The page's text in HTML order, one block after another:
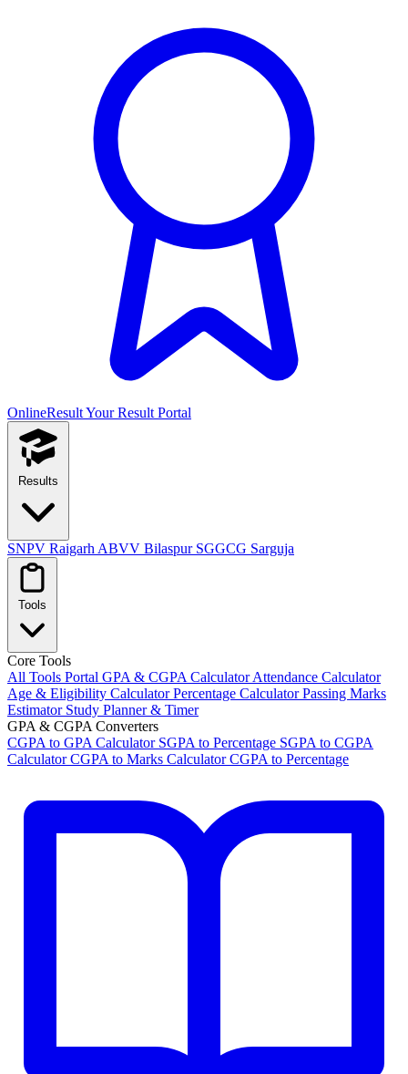
OnlineResultYour Result Portal
Results
SNPV Raigarh ABVV Bilaspur SGGCG Sarguja
Tools
Core Tools
All Tools Portal GPA & CGPA CalculatorAttendance Calculator
Age & Eligibility CalculatorPercentage CalculatorPassing Marks
Estimator Study Planner & Timer
GPA & CGPA Converters
CGPA to GPA Calculator SGPA to Percentage SGPA to CGPA
CalculatorCGPA to Marks CalculatorCGPA to Percentage